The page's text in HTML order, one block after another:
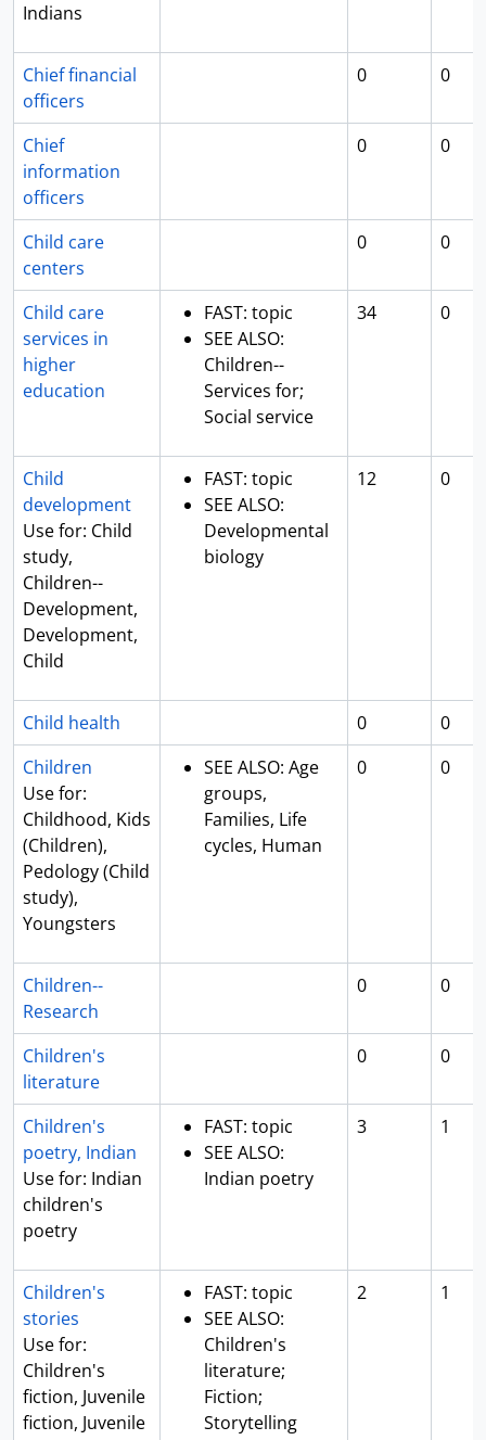
Indians
Chief financial
officers
0 0
Chief
information
officers
0 0
Child care
centers
0 0
Child care
services in
higher
education
FAST: topic
SEE ALSO:
Children--
Services for;
Social service
34 0
Child
development
Use for: Child
study,
Children--
Development,
Development,
Child
FAST: topic
SEE ALSO:
Developmental
biology
12 0
Child health 0
0
Children
Use for:
Childhood, Kids
(Children),
Pedology (Child
study),
Youngsters
SEE ALSO: Age
groups,
Families, Life
cycles, Human
0 0
Children--
Research
0 0
Children's
literature
0 0
Children's
poetry, Indian
Use for: Indian
children's
poetry
FAST: topic
SEE ALSO:
Indian poetry
3 1
Children's
stories
Use for:
Children's
fiction, Juvenile
fiction, Juvenile
FAST: topic
SEE ALSO:
Children's
literature;
Fiction;
Storytelling
2 1